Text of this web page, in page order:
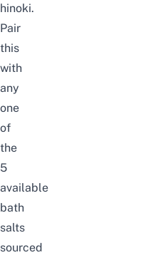
hinoki.
Pair
this
with
any
one
of
the
5
available
bath
salts
sourced